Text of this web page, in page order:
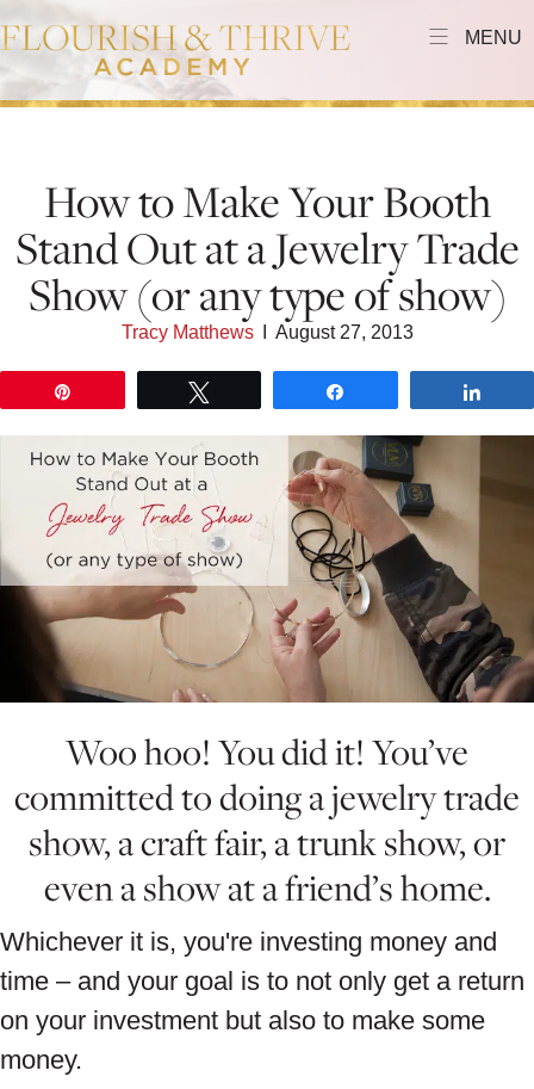
MENU
How to Make Your Booth
Stand Out at a Jewelry Trade
Show (or any type of show)
Tracy Matthews August 27, 2013
Woo hoo! You did it! You’ve
committed to doing a jewelry trade
show, a craft fair, a trunk show, or
even a show at a friend’s home.
Whichever it is, you're investing money and
time – and your goal is to not only get a return
on your investment but also to make some
money.